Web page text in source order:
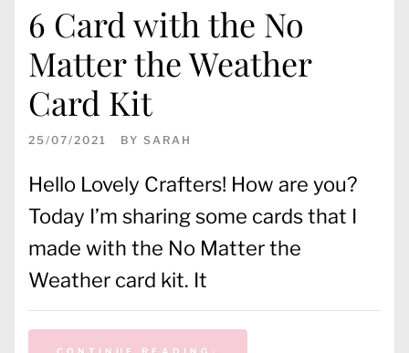
6 Card with the No
Matter the Weather
Card Kit
25/07/2021 BY SARAH
Hello Lovely Crafters! How are you?
Today I’m sharing some cards that I
made with the No Matter the
Weather card kit. It